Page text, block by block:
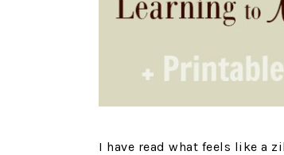
I have read what feels like a